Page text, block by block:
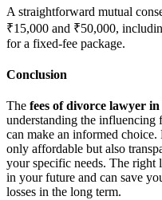
A straightforward mutual
₹15,000 and ₹50,000,
for a fixed-fee package.
Conclusion
The fees of divorce lawyer
understanding the influencing
can make an informed
only affordable but also
your specific needs. The right
in your future and can save
losses in the long term.